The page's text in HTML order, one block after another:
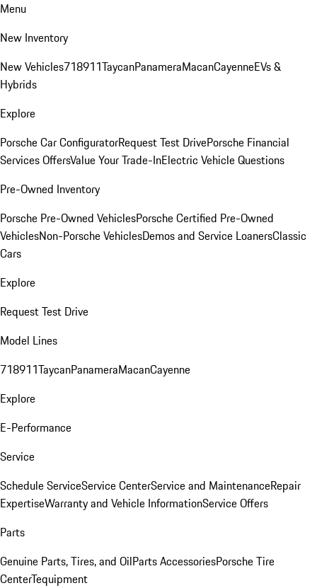
Menu
New Inventory
New Vehicles718911TaycanPanameraMacanCayenneEVs &
Hybrids
Explore
Porsche Car ConfiguratorRequest Test DrivePorsche Financial
Services OffersValue Your Trade-InElectric Vehicle Questions
Pre-Owned Inventory
Porsche Pre-Owned VehiclesPorsche Certified Pre-Owned
VehiclesNon-Porsche VehiclesDemos and Service LoanersClassic
Cars
Explore
Request Test Drive
Model Lines
718911TaycanPanameraMacanCayenne
Explore
E-Performance
Service
Schedule ServiceService CenterService and MaintenanceRepair
ExpertiseWarranty and Vehicle InformationService Offers
Parts
Genuine Parts, Tires, and OilParts AccessoriesPorsche Tire
CenterTequipment